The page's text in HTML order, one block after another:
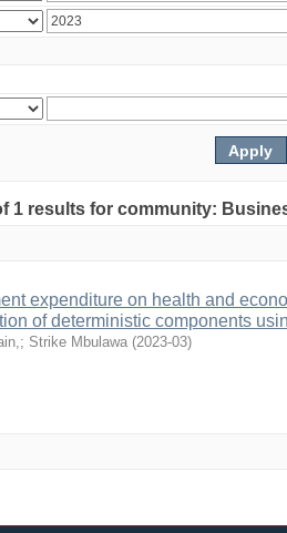
1 results for community:
expenditure on health and
of deterministic components
; Strike Mbulawa (2023-03)